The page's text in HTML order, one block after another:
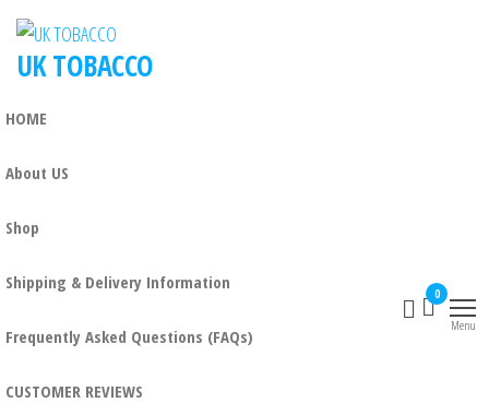
UK TOBACCO
HOME
About US
Shop
Shipping & Delivery Information
Frequently Asked Questions (FAQs)
CUSTOMER REVIEWS
0
Menu